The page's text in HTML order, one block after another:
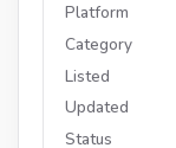
Platform
Category
Listed
Updated
Status